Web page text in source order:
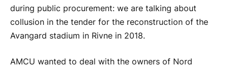
during public procurement: we are talking about
collusion in the tender for the reconstruction of the
Avangard stadium in Rivne in 2018.
AMCU wanted to deal with the owners of Nord